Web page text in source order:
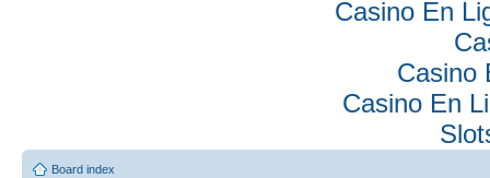
Casino En
Casino
Casino En
Board index